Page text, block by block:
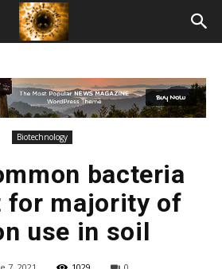
Biotechnology
bacteria
for majority of
use in soil